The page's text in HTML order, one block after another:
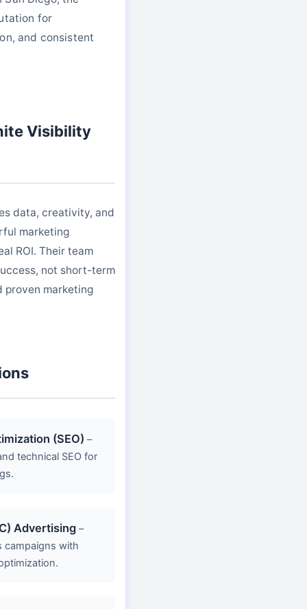
for
and consistent
Visibility
data, creativity, and
marketing
ROI. Their team
not short-term
proven marketing
(SEO) –
technical SEO for
Advertising –
campaigns with